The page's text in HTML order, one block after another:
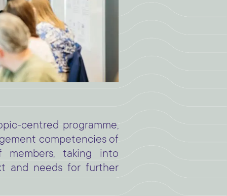
centred programme,
competencies of
members, taking into
and needs for further